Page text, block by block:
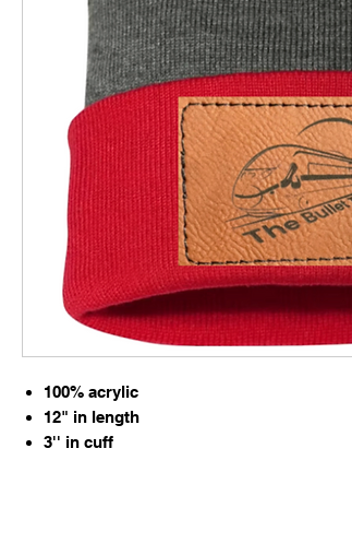
100% acrylic
12" in length
3'' in cuff